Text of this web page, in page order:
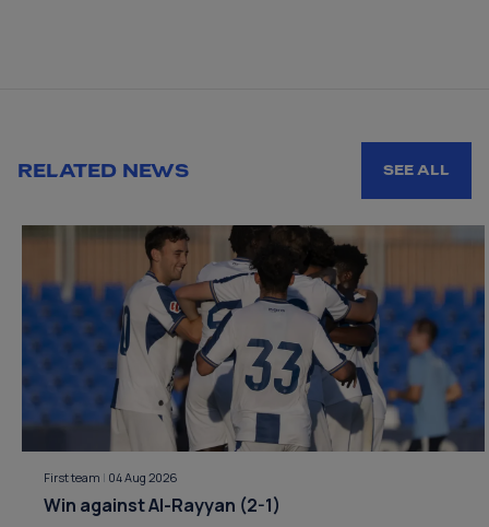
RELATED NEWS SEE ALL
First team | 04 Aug 2026
Win against Al-Rayyan (2-1)